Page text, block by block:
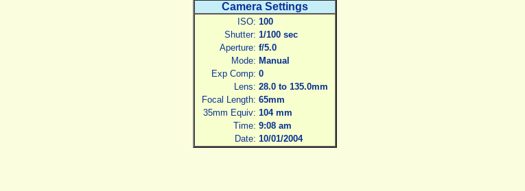
Camera Settings
ISO: 100
Shutter: 1/100 sec
Aperture: f/5.0
Mode: Manual
Exp Comp: 0
Lens: 28.0 to 135.0mm
Focal Length: 65mm
35mm Equiv: 104 mm
Time: 9:08 am
Date: 10/01/2004